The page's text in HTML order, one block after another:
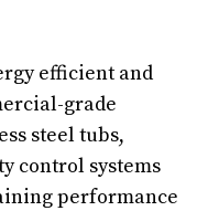
efficient and
grade
steel tubs,
control systems
performance